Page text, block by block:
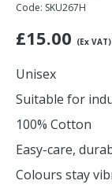
Code: SKU267H
£15.00 (Ex VAT)
Unisex
Suitable for
100% Cotton
Easy-care,
Colours stay